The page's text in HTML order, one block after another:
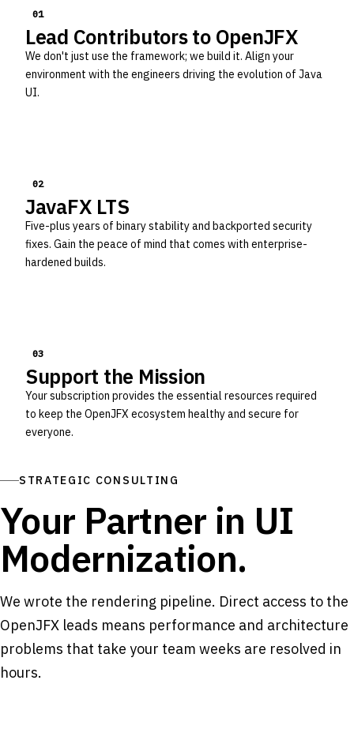
01
Lead Contributors to OpenJFX
We don't just use the framework; we build it. Align your
environment with the engineers driving the evolution of Java
UI.
02
JavaFX LTS
Five-plus years of binary stability and backported security
fixes. Gain the peace of mind that comes with enterprise-
hardened builds.
03
Support the Mission
Your subscription provides the essential resources required
to keep the OpenJFX ecosystem healthy and secure for
everyone.
STRATEGIC CONSULTING
Your Partner in UI
Modernization.
We wrote the rendering pipeline. Direct access to the
OpenJFX leads means performance and architecture
problems that take your team weeks are resolved in
hours.